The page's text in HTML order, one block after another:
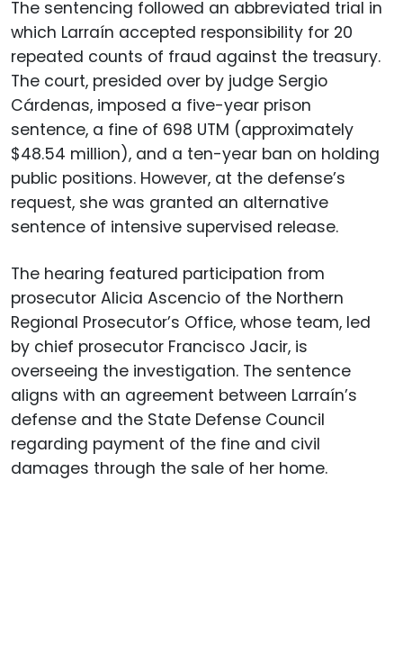
The sentencing followed an abbreviated trial in
which Larraín accepted responsibility for 20
repeated counts of fraud against the treasury.
The court, presided over by judge Sergio
Cárdenas, imposed a five-year prison
sentence, a fine of 698 UTM (approximately
$48.54 million), and a ten-year ban on holding
public positions. However, at the defense’s
request, she was granted an alternative
sentence of intensive supervised release.
The hearing featured participation from
prosecutor Alicia Ascencio of the Northern
Regional Prosecutor’s Office, whose team, led
by chief prosecutor Francisco Jacir, is
overseeing the investigation. The sentence
aligns with an agreement between Larraín’s
defense and the State Defense Council
regarding payment of the fine and civil
damages through the sale of her home.